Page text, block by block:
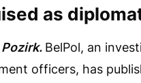
as
Pozirk. BelPol, an
officers, has